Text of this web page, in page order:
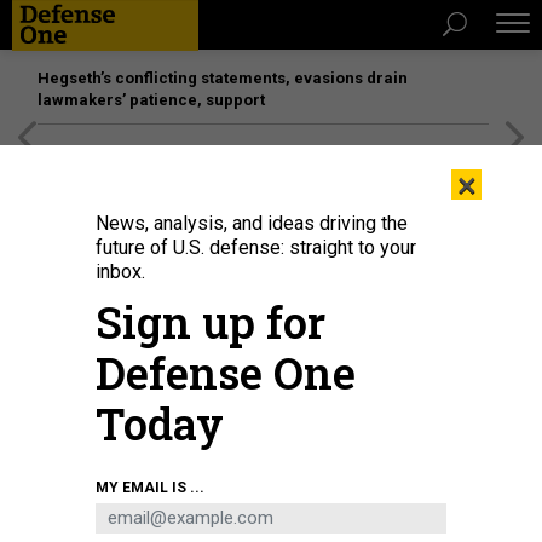
Hegseth’s conflicting statements, evasions drain
lawmakers’ patience, support
BUSINESS
Bill Lynn; AFA preview; and more.
MARCUS WEISGERBERandBRADLEY PENISTON
THE GLOBAL BUSINESS BRIEF
×
News, analysis, and ideas driving the
future of U.S. defense: straight to your
inbox.
Sign up for
Defense One
Today
MY EMAIL IS ...